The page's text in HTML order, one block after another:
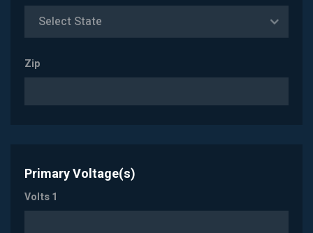
Select State
Zip
Primary Voltage(s)
Volts 1